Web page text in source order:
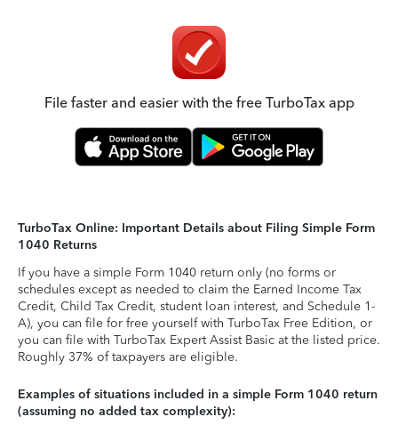
File faster and easier with the free TurboTax app
TurboTax Online: Important Details about Filing Simple Form
1040 Returns
If you have a simple Form 1040 return only (no forms or
schedules except as needed to claim the Earned Income Tax
Credit, Child Tax Credit, student loan interest, and Schedule 1-
A), you can file for free yourself with TurboTax Free Edition, or
you can file with TurboTax Expert Assist Basic at the listed price.
Roughly 37% of taxpayers are eligible.
Examples of situations included in a simple Form 1040 return
(assuming no added tax complexity):